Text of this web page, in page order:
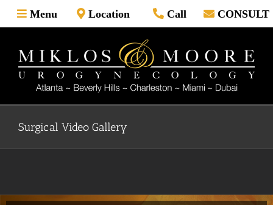
Skip
to
Menu Location Call CONSULT
Surgical Video Gallery